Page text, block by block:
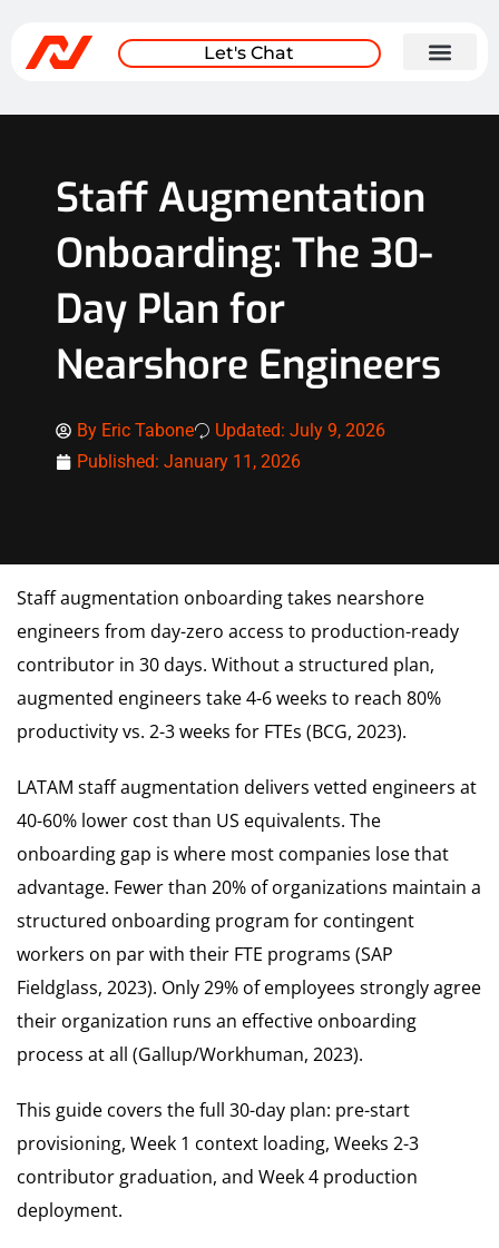
Let's Chat
Staff Augmentation
Onboarding: The 30-
Day Plan for
Nearshore Engineers
By Eric Tabone
Updated: July 9, 2026
Published: January 11, 2026
Staff augmentation onboarding takes nearshore
engineers from day-zero access to production-ready
contributor in 30 days. Without a structured plan,
augmented engineers take 4-6 weeks to reach 80%
productivity vs. 2-3 weeks for FTEs (BCG, 2023).
LATAM staff augmentation delivers vetted engineers at
40-60% lower cost than US equivalents. The
onboarding gap is where most companies lose that
advantage. Fewer than 20% of organizations maintain a
structured onboarding program for contingent
workers on par with their FTE programs (SAP
Fieldglass, 2023). Only 29% of employees strongly agree
their organization runs an effective onboarding
process at all (Gallup/Workhuman, 2023).
This guide covers the full 30-day plan: pre-start
provisioning, Week 1 context loading, Weeks 2-3
contributor graduation, and Week 4 production
deployment.